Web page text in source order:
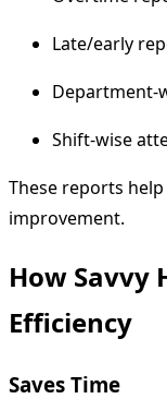
Late/early
Department-
Shift-wise
These reports
improvement.
How Savvy
Efficiency
Saves Time